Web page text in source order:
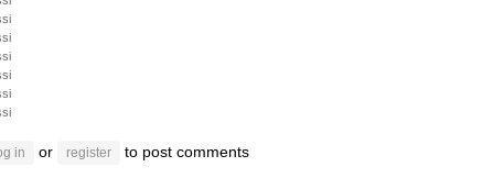
in or register to post comments